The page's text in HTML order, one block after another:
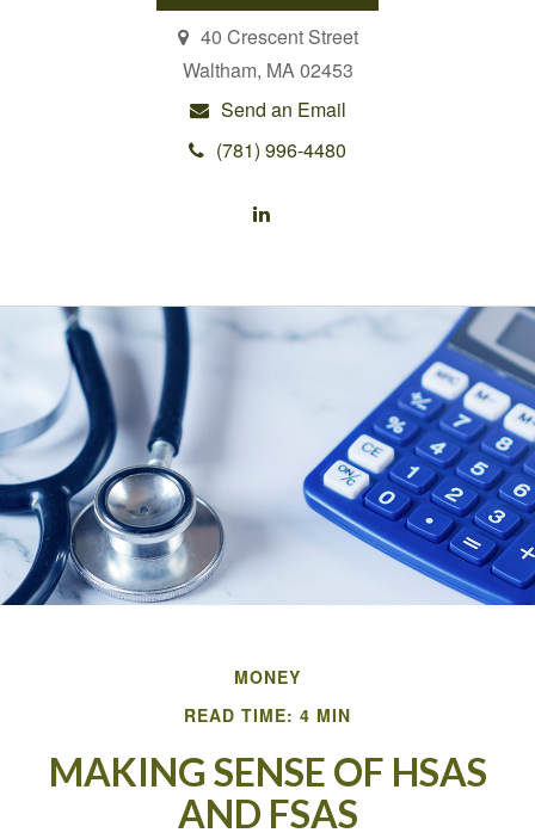
40 Crescent Street
Waltham, MA02453
Send an Email
(781) 996-4480
MONEY
READ TIME: 4 MIN
MAKING SENSE OF HSAS
AND FSAS